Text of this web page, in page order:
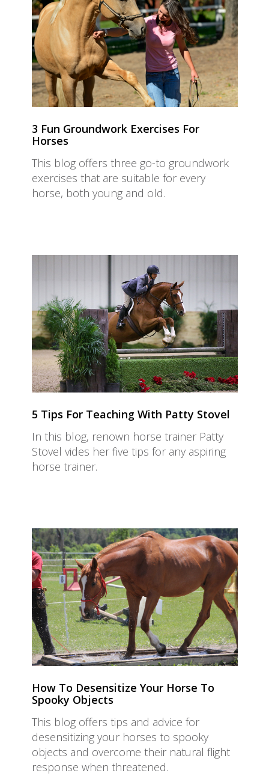
3 Fun Groundwork Exercises For
Horses
This blog offers three go-to groundwork
exercises that are suitable for every
horse, both young and old.
5 Tips For Teaching With Patty Stovel
In this blog, renown horse trainer Patty
Stovel vides her five tips for any aspiring
horse trainer.
How To Desensitize Your Horse To
Spooky Objects
This blog offers tips and advice for
desensitizing your horses to spooky
objects and overcome their natural flight
response when threatened.